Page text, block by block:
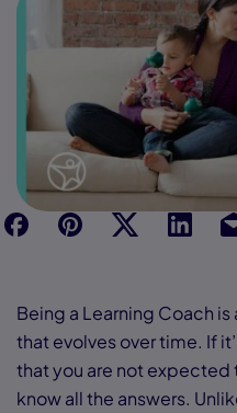
f p t Link
Being a Learning Coach
that evolves over time. If
that you are not
know all the answers.